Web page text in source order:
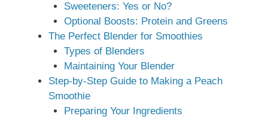
Sweeteners: Yes or No?
Optional Boosts: Protein and Greens
The Perfect Blender for Smoothies
Types of Blenders
Maintaining Your Blender
Step-by-Step Guide to Making a Peach
Smoothie
Preparing Your Ingredients